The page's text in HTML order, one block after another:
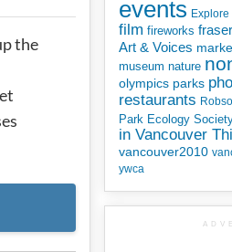
the
events
film fireworks
Art & Voices
museum nature
olympics parks
restaurants
Park Ecology
in Vancouver
vancouver2010
ywca